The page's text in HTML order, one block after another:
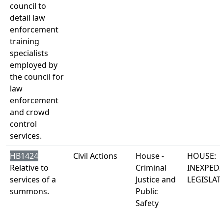
council to
detail law
enforcement
training
specialists
employed by
the council for
law
enforcement
and crowd
control
services.
HB1424
Relative to
services of a
summons.
Civil Actions
House -
Criminal
Justice and
Public
Safety
HOUSE: